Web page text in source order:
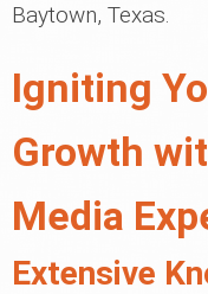
Baytown, Texas.
Igniting
Growth
Media
Extensive